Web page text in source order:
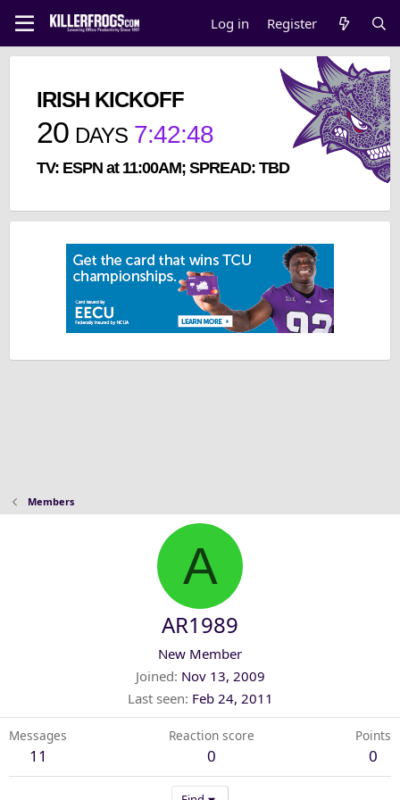
Log in Register
IRISH KICKOFF
20 DAYS 7:42:48
TV: ESPN at 11:00AM; SPREAD: TBD
Members
A
AR1989
New Member
Joined Nov 13, 2009
Last seen Feb 24, 2011
Messages
11
Reaction score
0
Points
0